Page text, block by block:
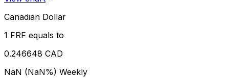
Canadian Dollar
1 FRF equals to
0.246648 CAD
NaN (NaN%) Weekly